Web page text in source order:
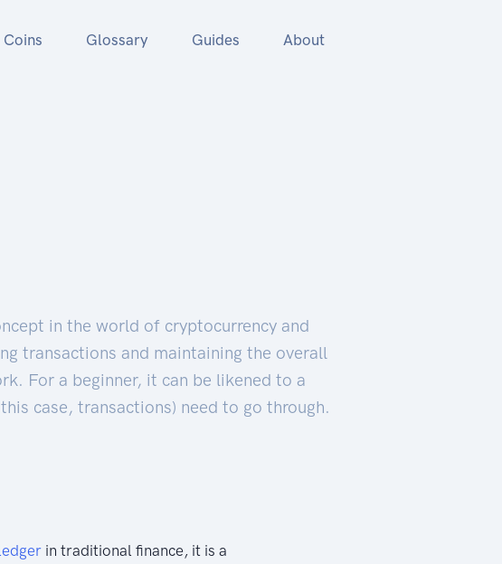
Coins Glossary Guides About
in the world of cryptocurrency and
transactions and maintaining the overall
For a beginner, it can be likened to a
case, transactions) need to go through.
in traditional finance, it is a